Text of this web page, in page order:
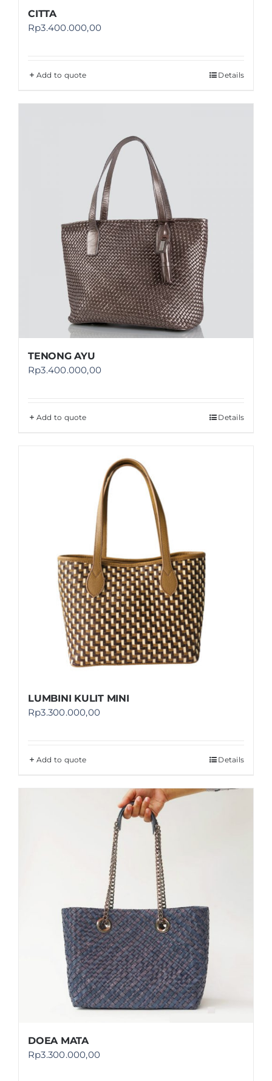
CITTA
Rp3.400.000,00
Add to quote Details
TENONG AYU
Rp3.400.000,00
Add to quote Details
LUMBINI KULIT MINI
Rp3.300.000,00
Add to quote Details
DOEA MATA
Rp3.300.000,00